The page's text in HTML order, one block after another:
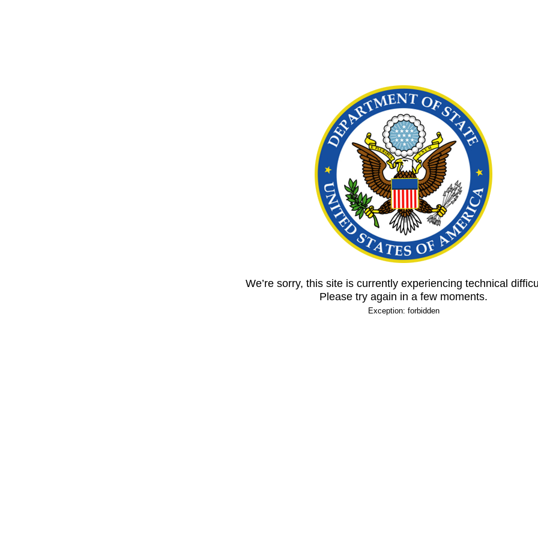
We’re sorry, this site is currently experiencing technical
Please try again in a few moments.
Exception: forbidden